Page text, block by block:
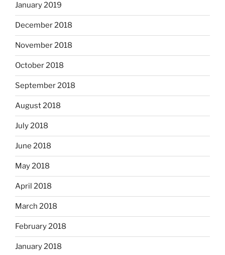
January 2019
December 2018
November 2018
October 2018
September 2018
August 2018
July 2018
June 2018
May 2018
April 2018
March 2018
February 2018
January 2018